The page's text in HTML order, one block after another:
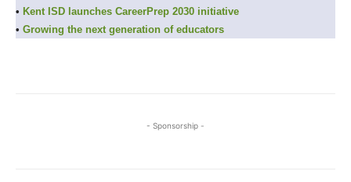
• Kent ISD launches CareerPrep 2030 initiative
• Growing the next generation of educators
- Sponsorship -